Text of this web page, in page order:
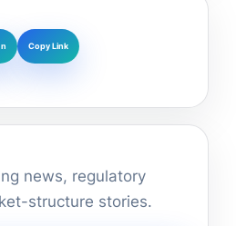
Copy Link
news, regulatory
structure stories.